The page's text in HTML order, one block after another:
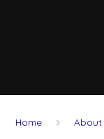
Home About